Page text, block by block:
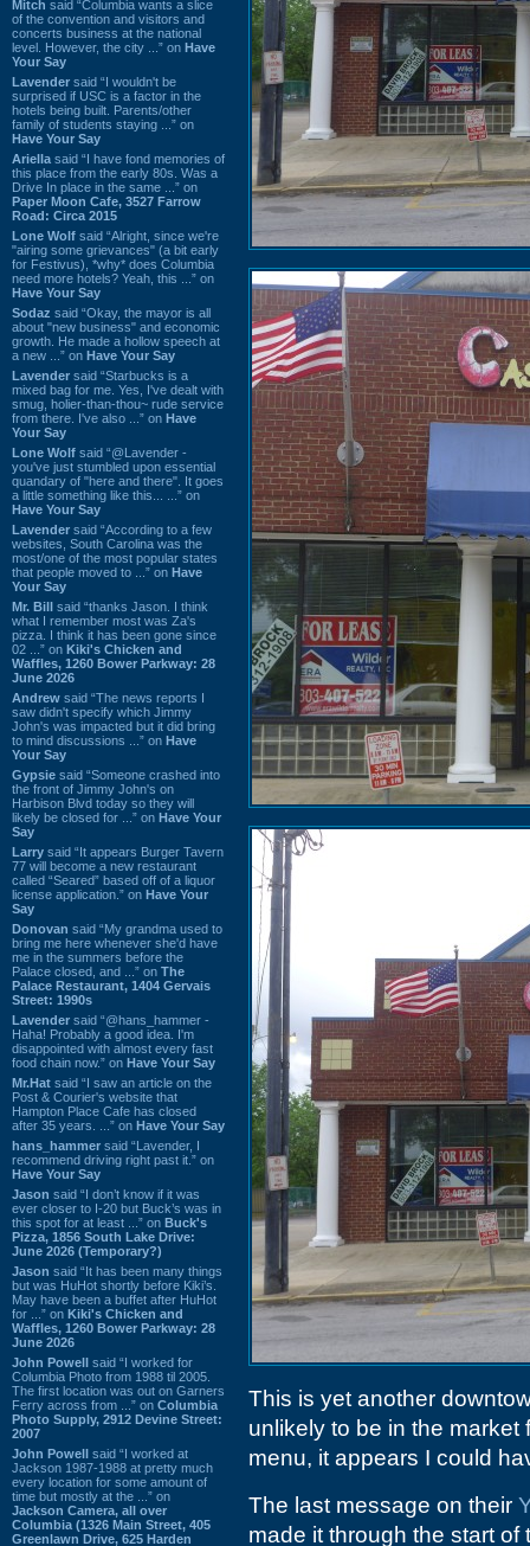
Mitch said “Columbia wants a slice
of the convention and visitors and
concerts business at the national
level. However, the city ...” on Have
Your Say
Lavender said “I wouldn't be
surprised if USC is a factor in the
hotels being built. Parents/other
family of students staying ...” on
Have Your Say
Ariella said “I have fond memories of
this place from the early 80s. Was a
Drive In place in the same ...” on
Paper Moon Cafe, 3527 Farrow
Road: Circa 2015
Lone Wolf said “Alright, since we're
"airing some grievances" (a bit early
for Festivus), *why* does Columbia
need more hotels? Yeah, this ...” on
Have Your Say
Sodaz said “Okay, the mayor is all
about "new business" and economic
growth. He made a hollow speech at
a new ...” on Have Your Say
Lavender said “Starbucks is a
mixed bag for me. Yes, I've dealt with
smug, holier-than-thou~ rude service
from there. I've also ...” on Have
Your Say
Lone Wolf said “@Lavender -
you've just stumbled upon essential
quandary of "here and there". It goes
a little something like this... ...” on
Have Your Say
Lavender said “According to a few
websites, South Carolina was the
most/one of the most popular states
that people moved to ...” on Have
Your Say
Mr. Bill said “thanks Jason. I think
what I remember most was Za's
pizza. I think it has been gone since
02 ...” on Kiki's Chicken and
Waffles, 1260 Bower Parkway: 28
June 2026
Andrew said “The news reports I
saw didn't specify which Jimmy
John's was impacted but it did bring
to mind discussions ...” on Have
Your Say
Gypsie said “Someone crashed into
the front of Jimmy John's on
Harbison Blvd today so they will
likely be closed for ...” on Have Your
Say
Larry said “It appears Burger Tavern
77 will become a new restaurant
called “Seared” based off of a liquor
license application.” on Have Your
Say
Donovan said “My grandma used to
bring me here whenever she'd have
me in the summers before the
Palace closed, and ...” on The
Palace Restaurant, 1404 Gervais
Street: 1990s
Lavender said “@hans_hammer -
Haha! Probably a good idea. I'm
disappointed with almost every fast
food chain now.” on Have Your Say
Mr.Hat said “I saw an article on the
Post & Courier's website that
Hampton Place Cafe has closed
after 35 years. ...” on Have Your Say
hans_hammer said “Lavender, I
recommend driving right past it.” on
Have Your Say
Jason said “I don’t know if it was
ever closer to I-20 but Buck’s was in
this spot for at least ...” on Buck's
Pizza, 1856 South Lake Drive:
June 2026 (Temporary?)
Jason said “It has been many things
but was HuHot shortly before Kiki’s.
May have been a buffet after HuHot
for ...” on Kiki's Chicken and
Waffles, 1260 Bower Parkway: 28
June 2026
John Powell said “I worked for
Columbia Photo from 1988 til 2005.
The first location was out on Garners
Ferry across from ...” on Columbia
Photo Supply, 2912 Devine Street:
2007
John Powell said “I worked at
Jackson 1987-1988 at pretty much
every location for some amount of
time but mostly at the ...” on
Jackson Camera, all over
Columbia (1326 Main Street, 405
Greenlawn Drive, 625 Harden
This is yet another
unlikely to be in the
menu, it appears I could
The last message on their
made it through the start